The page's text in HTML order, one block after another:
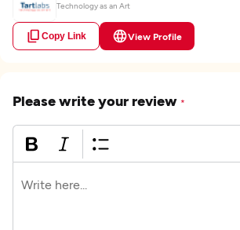
Technology as an Art
Copy Link View Profile
Please write your review *